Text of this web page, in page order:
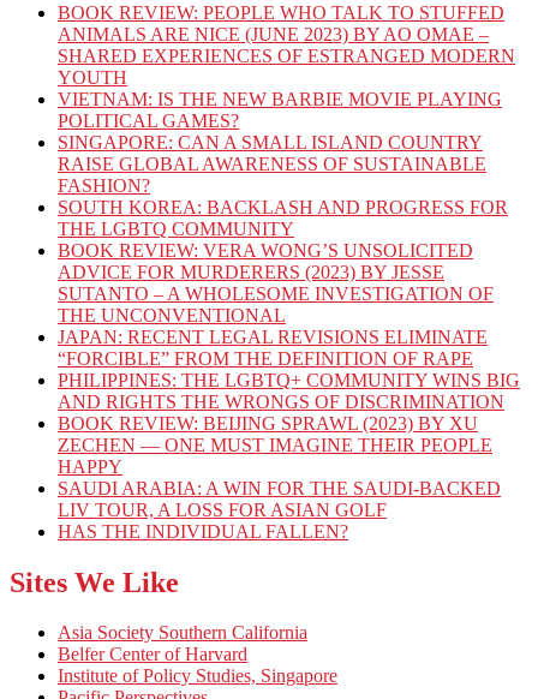
BOOK REVIEW: PEOPLE WHO TALK TO STUFFED
ANIMALS ARE NICE (JUNE 2023) BY AO OMAE –
SHARED EXPERIENCES OF ESTRANGED MODERN
YOUTH
VIETNAM: IS THE NEW BARBIE MOVIE PLAYING
POLITICAL GAMES?
SINGAPORE: CAN A SMALL ISLAND COUNTRY
RAISE GLOBAL AWARENESS OF SUSTAINABLE
FASHION?
SOUTH KOREA: BACKLASH AND PROGRESS FOR
THE LGBTQ COMMUNITY
BOOK REVIEW: VERA WONG’S UNSOLICITED
ADVICE FOR MURDERERS (2023) BY JESSE
SUTANTO – A WHOLESOME INVESTIGATION OF
THE UNCONVENTIONAL
JAPAN: RECENT LEGAL REVISIONS ELIMINATE
“FORCIBLE” FROM THE DEFINITION OF RAPE
PHILIPPINES: THE LGBTQ+ COMMUNITY WINS BIG
AND RIGHTS THE WRONGS OF DISCRIMINATION
BOOK REVIEW: BEIJING SPRAWL (2023) BY XU
ZECHEN — ONE MUST IMAGINE THEIR PEOPLE
HAPPY
SAUDI ARABIA: A WIN FOR THE SAUDI-BACKED
LIV TOUR, A LOSS FOR ASIAN GOLF
HAS THE INDIVIDUAL FALLEN?
Sites We Like
Asia Society Southern California
Belfer Center of Harvard
Institute of Policy Studies, Singapore